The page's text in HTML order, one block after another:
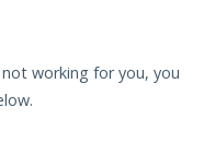
working for you, you